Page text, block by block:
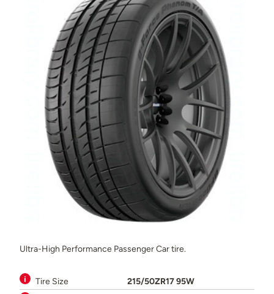
Ultra-High Performance Passenger Car tire.
Tire Size
215/50ZR17 95W